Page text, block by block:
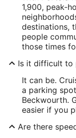
1,900, peak-
destinations,
people
those times
Is it difficult to
It can be.
a parking
Beckwourth.
easier if you
Are there